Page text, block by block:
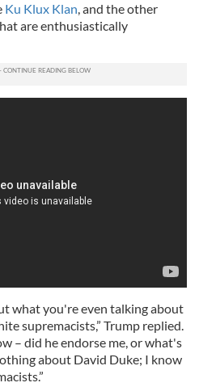
Ku Klux Klan, and the other
are enthusiastically
what you're even talking about
supremacists,” Trump replied.
– did he endorse me, or what's
about David Duke; I know